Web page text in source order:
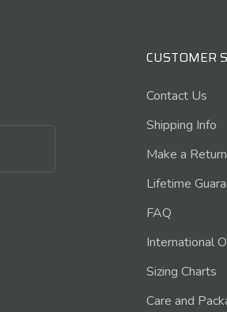
CUSTOMER
Contact Us
Shipping Info
Make a Return
Lifetime
FAQ
International
Sizing Charts
Care and